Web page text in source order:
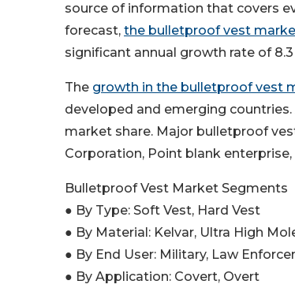
source of information that covers
forecast, the bulletproof vest
significant annual growth rate of
The growth in the bulletproof vest
developed and emerging
market share. Major bulletproof
Corporation, Point blank
Bulletproof Vest Market Segments
● By Type: Soft Vest, Hard Vest
● By Material: Kelvar, Ultra High
● By End User: Military, Law
● By Application: Covert, Overt